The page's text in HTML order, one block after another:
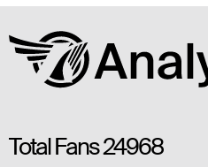
Total Fans24968